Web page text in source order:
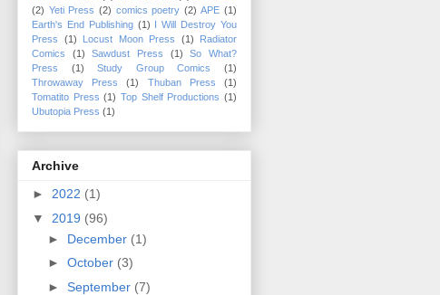
(2) Yeti Press (2) comics poetry (2) APE (1)
Earth's End Publishing (1) I Will Destroy You
Press
(1) Locust Moon Press (1)
Radiator
Comics
(1) Sawdust Press (1)
So What?
Press
(1) Study Group Comics
(1)
Throwaway Press
(1) Thuban Press
(1)
Tomatito Press (1) Top Shelf Productions (1)
Ubutopia Press (1)
Archive
► 2022 (1)
▼ 2019 (96)
► December (1)
► October (3)
► September (7)